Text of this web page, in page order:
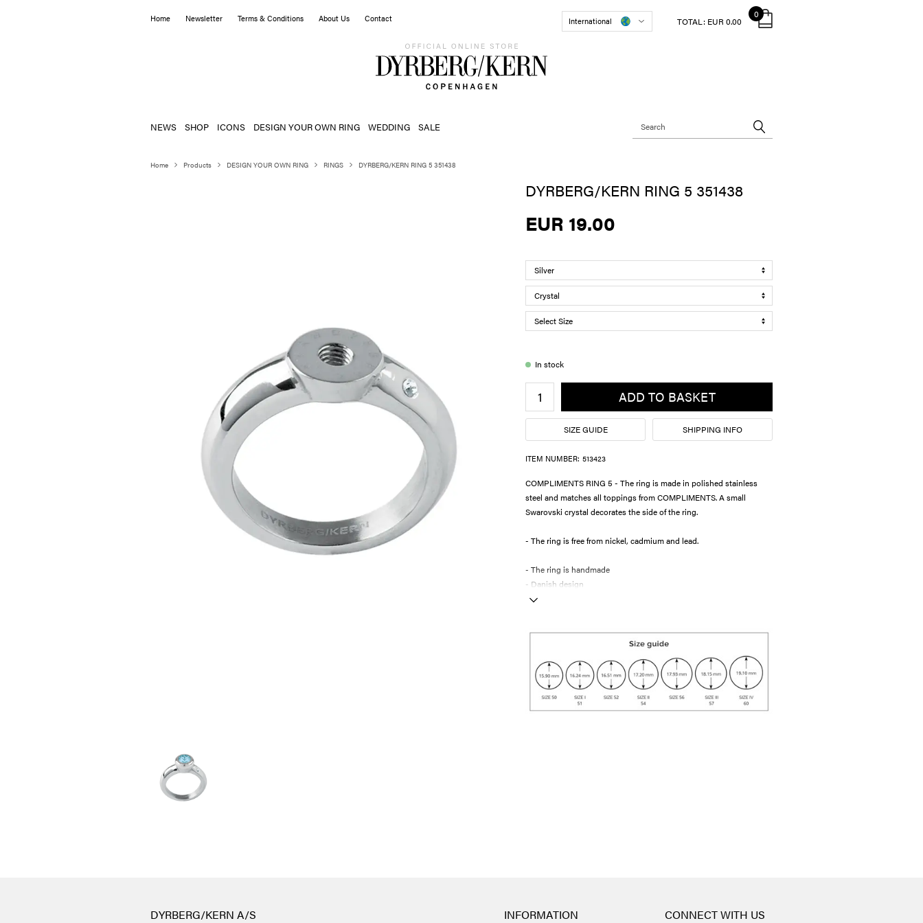
Home Newsletter Terms & Conditions About Us Contact International
0
TOTAL: EUR 0.00
NEWS SHOP ICONS DESIGN YOUR OWN RING WEDDING SALE
Home Products DESIGN YOUR OWN RING RINGS DYRBERG/KERN RING 5 351438
DYRBERG/KERN RING 5 351438
EUR 19.00
In stock
ADD TO BASKET
SIZE GUIDE SHIPPING INFO
ITEM NUMBER: 513423
COMPLIMENTS RING 5 - The ring is made in polished stainless
steel and matches all toppings from COMPLIMENTS. A small
Swarovski crystal decorates the side of the ring.
- The ring is free from nickel, cadmium and lead.
- The ring is handmade
- Danish design
DYRBERG/KERN A/S INFORMATION CONNECT WITH US